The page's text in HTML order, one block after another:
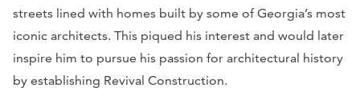
streets lined with homes built by some of Georgia’s most
iconic architects. This piqued his interest and would later
inspire him to pursue his passion for architectural history
by establishing Revival Construction.